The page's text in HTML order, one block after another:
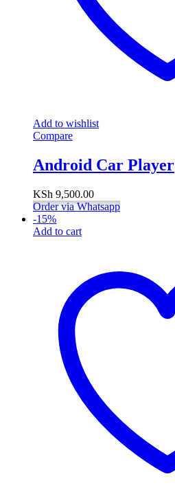
Add to wishlist
Compare
Android Car Player
KSh 9,500.00
Order via Whatsapp
-15%
Add to cart